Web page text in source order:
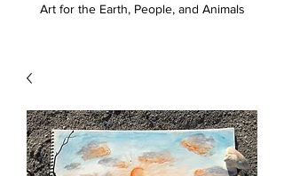
Art for the Earth, People, and Animals